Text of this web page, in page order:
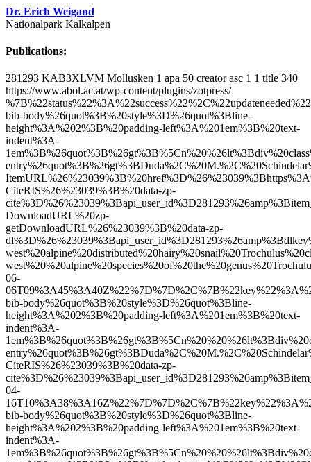
Dr. Erich Weigand
Nationalpark Kalkalpen
Publications:
281293 KAB3XLVM Mollusken 1 apa 50 creator asc 1 1 title 340
https://www.abol.ac.at/wp-content/plugins/zotpress/
%7B%22status%22%3A%22success%22%2C%22updateneeded%22%3Afalse%2C%22instance%22%3Afalse%2C%22meta%22%3A%7B%22request_last%22%3A0%2C%22request_next%22%3A0%2C%22used_cache%22%3Atrue%7D%2C%22data%22%3A%5B%7B%22key%22%3A%2279WZRCTI%22%2C%22library%22%3A%7B%22id%22%3A281293%7D%2C%22meta%22%3A%7B%22creatorSummary%22%3A%22Duda%20et%20al.%22%2C%22parsedDate%22%3A%222017%22%2C%22numChildren%22%3A1%7D%2C%22bib%22%3A%22%26lt%3Bdiv%20class%3D%26quot%3Bcsl-bib-body%26quot%3B%20style%3D%26quot%3Bline-height%3A%202%3B%20padding-left%3A%201em%3B%20text-indent%3A-1em%3B%26quot%3B%26gt%3B%5Cn%20%26lt%3Bdiv%20class%3D%26quot%3Bcsl-entry%26quot%3B%26gt%3BDuda%2C%20M.%2C%20Schindelar%2C%20J.%2C%20Macek%2C%20O.%2C%20Eschner%2C%20A.%2C%20%26amp%3B%20Kruckenhauser%2C%20L.%20%282017%29.%20%26lt%3Ba%20class%3D%26%23039%3Bzp-